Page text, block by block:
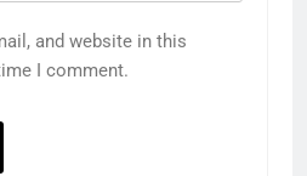
and website in this
I comment.